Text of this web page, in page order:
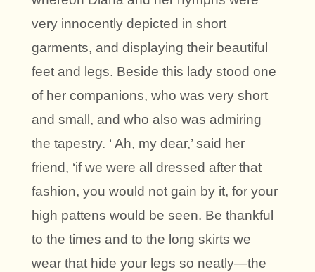
very innocently depicted in short
garments, and displaying their beautiful
feet and legs. Beside this lady stood one
of her companions, who was very short
and small, and who also was admiring
the tapestry. ‘ Ah, my dear,’ said her
friend, ‘if we were all dressed after that
fashion, you would not gain by it, for your
high pattens would be seen. Be thankful
to the times and to the long skirts we
wear that hide your legs so neatly—the